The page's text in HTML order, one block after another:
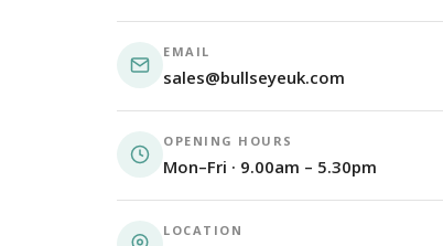
EMAIL
sales@bullseyeuk.com
OPENING HOURS
Mon–Fri · 9.00am – 5.30pm
LOCATION